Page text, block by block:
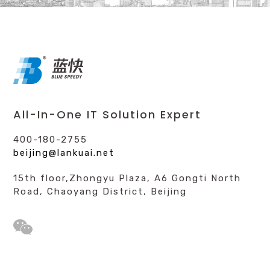
All-In-One IT Solution Expert
400-180-2755
beijing@lankuai.net
15th floor,Zhongyu Plaza, A6 Gongti North
Road, Chaoyang District, Beijing